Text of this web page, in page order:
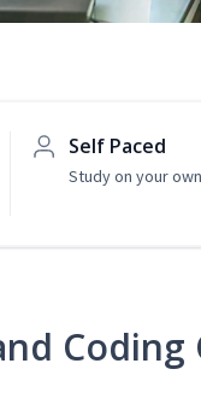
Self Paced
Study on your
Coding